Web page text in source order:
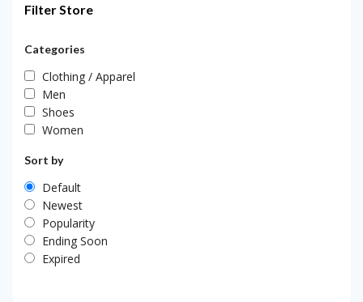
Filter Store
Categories
Clothing / Apparel
Men
Shoes
Women
Sort by
Default
Newest
Popularity
Ending Soon
Expired